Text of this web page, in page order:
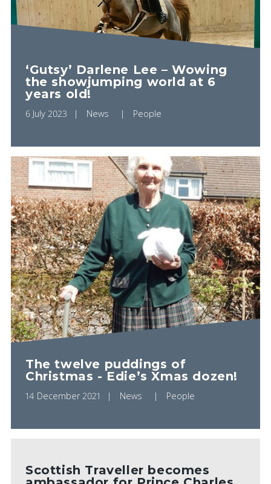
‘Gutsy’ Darlene Lee – Wowing
the showjumping world at 6
years old!
6 July 2023 News People
The twelve puddings of
Christmas - Edie’s Xmas dozen!
14 December 2021 News People
Scottish Traveller becomes